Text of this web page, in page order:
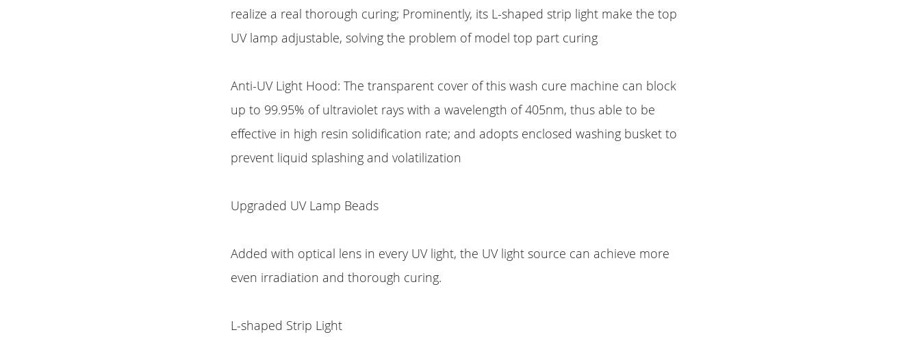
realize a real thorough curing; Prominently, its L-shaped strip light make the top
UV lamp adjustable, solving the problem of model top part curing
Anti-UV Light Hood: The transparent cover of this wash cure machine can block
up to 99.95% of ultraviolet rays with a wavelength of 405nm, thus able to be
effective in high resin solidification rate; and adopts enclosed washing busket to
prevent liquid splashing and volatilization
Upgraded UV Lamp Beads
Added with optical lens in every UV light, the UV light source can achieve more
even irradiation and thorough curing.
L-shaped Strip Light